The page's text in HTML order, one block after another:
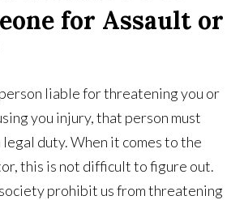
for Assault or
liable for threatening you or
you injury, that person must
legal duty. When it comes to the
this is not difficult to figure out.
prohibit us from threatening